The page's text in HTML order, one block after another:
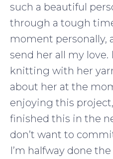
such a beautiful
through a tough
moment personally,
send her all my love.
knitting with her
about her at the
enjoying this
finished this in the
don’t want to
I’m halfway done